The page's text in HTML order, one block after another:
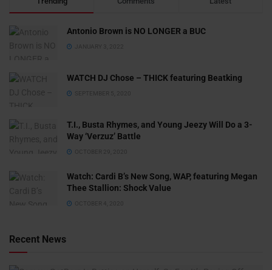
Antonio Brown is NO LONGER a BUC
JANUARY 3, 2022
WATCH DJ Chose – THICK featuring Beatking
SEPTEMBER 5, 2020
T.I., Busta Rhymes, and Young Jeezy Will Do a 3-
Way ‘Verzuz’ Battle
OCTOBER 29, 2020
Watch: ​​Cardi B’s New Song, WAP, featuring Megan
Thee Stallion: Shock Value
OCTOBER 4, 2020
Recent News